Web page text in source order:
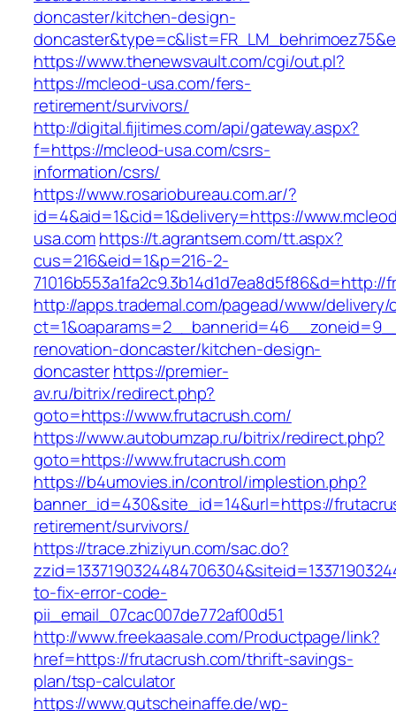
doncaster/kitchen-design-
https://www.thenewsvault.com/cgi/out.pl?
https://mcleod-usa.com/fers-
retirement/survivors/
http://digital.fijitimes.com/api/gateway.aspx?
f=https://mcleod-usa.com/csrs-
information/csrs/
https://www.rosariobureau.com.ar/?
id=4&aid=1&cid=1&delivery=https://
usa.comhttps://t.agrantsem.com/tt.aspx?
cus=216&eid=1&p=216-2-
http://apps.trademal.com/pagead/www/delivery/
renovation-doncaster/kitchen-design-
doncasterhttps://premier-
av.ru/bitrix/redirect.php?
goto=https://www.frutacrush.com/
https://www.autobumzap.ru/bitrix/redirect.php?
goto=https://www.frutacrush.com
https://b4umovies.in/control/implestion.php?
banner_id=430&site_id=14&url=https://
retirement/survivors/
https://trace.zhiziyun.com/sac.do?
to-fix-error-code-
pii_email_07cac007de772af00d51
http://www.freekaasale.com/Productpage/link?
href=https://frutacrush.com/thrift-savings-
plan/tsp-calculator
https://www.gutscheinaffe.de/wp-